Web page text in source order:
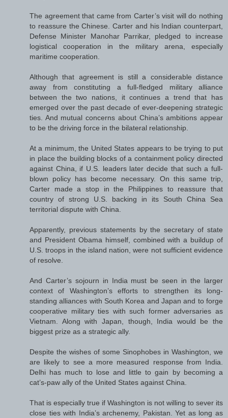
The agreement that came from Carter’s visit will do nothing
to reassure the Chinese. Carter and his Indian counterpart,
Defense Minister Manohar Parrikar, pledged to increase
logistical cooperation in the military arena, especially
maritime cooperation.
Although that agreement is still a considerable distance
away from constituting a full-fledged military alliance
between the two nations, it continues a trend that has
emerged over the past decade of ever-deepening strategic
ties. And mutual concerns about China’s ambitions appear
to be the driving force in the bilateral relationship.
At a minimum, the United States appears to be trying to put
in place the building blocks of a containment policy directed
against China, if U.S. leaders later decide that such a full-
blown policy has become necessary. On this same trip,
Carter made a stop in the Philippines to reassure that
country of strong U.S. backing in its South China Sea
territorial dispute with China.
Apparently, previous statements by the secretary of state
and President Obama himself, combined with a buildup of
U.S. troops in the island nation, were not sufficient evidence
of resolve.
And Carter’s sojourn in India must be seen in the larger
context of Washington’s efforts to strengthen its long-
standing alliances with South Korea and Japan and to forge
cooperative military ties with such former adversaries as
Vietnam. Along with Japan, though, India would be the
biggest prize as a strategic ally.
Despite the wishes of some Sinophobes in Washington, we
are likely to see a more measured response from India.
Delhi has much to lose and little to gain by becoming a
cat’s-paw ally of the United States against China.
That is especially true if Washington is not willing to sever its
close ties with India’s archenemy, Pakistan. Yet as long as